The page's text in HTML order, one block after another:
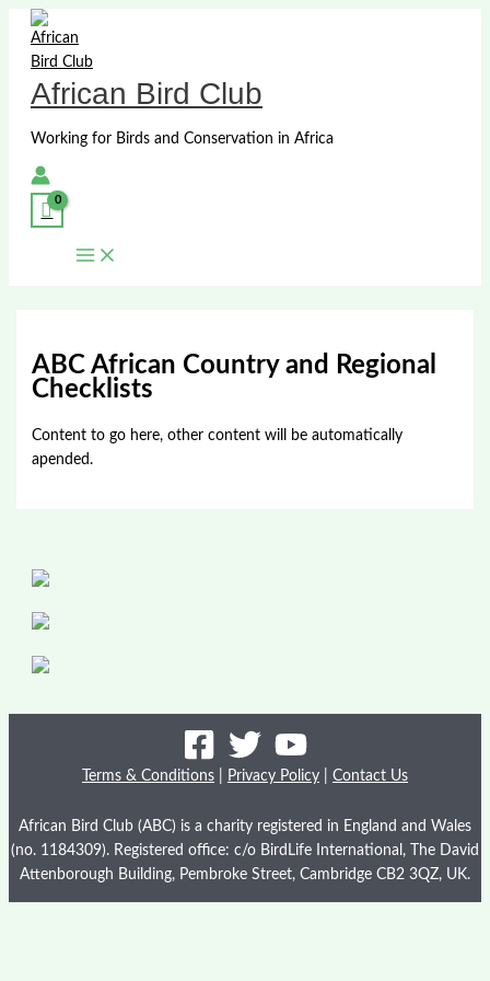
Skip
content
African Bird Club
Working for Birds and Conservation in Africa
ABC African Country and Regional
Checklists
Content to go here, other content will be automatically
apended.
Terms & Conditions Privacy Policy Contact Us
African Bird Club (ABC) is a charity registered in England and Wales
(no. 1184309). Registered office: c/o BirdLife International, The David
Attenborough Building, Pembroke Street, Cambridge CB2 3QZ, UK.